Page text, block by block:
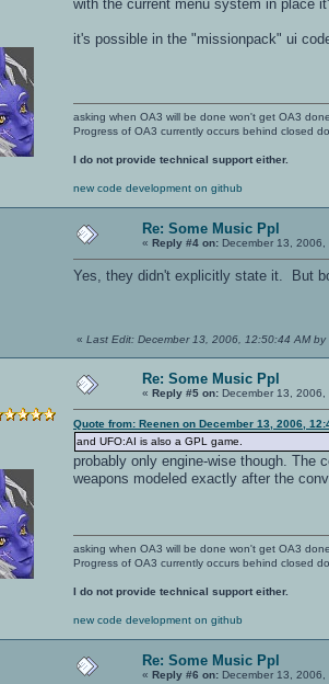
with the current menu system in place
it's possible in the "missionpack" ui
asking when OA3 will be done won't get OA3
Progress of OA3 currently occurs behind closed
I do not provide technical support either.
new code development on github
Re: Some Music Ppl
« Reply #4 on: December 13,
Yes, they didn't explicitly state it. But
« Last Edit: December 13, 2006, 12:50:44 AM by
Re: Some Music Ppl
« Reply #5 on: December 13, 2006,
Quote from: Reenen on December 13, 2006,
and UFO:AI is also a GPL game.
probably only engine-wise though. The
weapons modeled exactly after the
asking when OA3 will be done won't get OA3
Progress of OA3 currently occurs behind closed
I do not provide technical support either.
new code development on github
Re: Some Music Ppl
« Reply #6 on: December 13,